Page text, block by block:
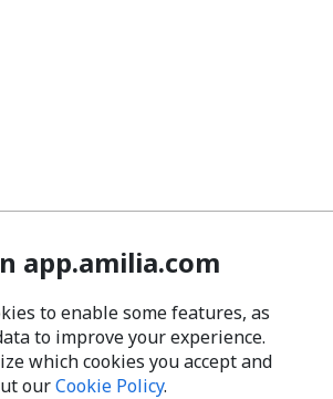
app.amilia.com
to enable some features, as
to improve your experience.
which cookies you accept and
ourCookie Policy.